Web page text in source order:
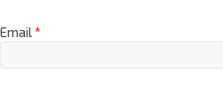
Email*